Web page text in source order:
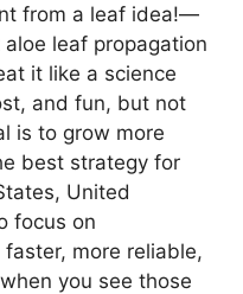
from a leaf idea!—
leaf propagation
it like a science
and fun, but not
is to grow more
best strategy for
United
focus on
faster, more reliable,
you see those